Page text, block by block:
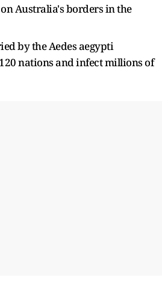
Australia's borders in the
by the Aedes aegypti
nations and infect millions of